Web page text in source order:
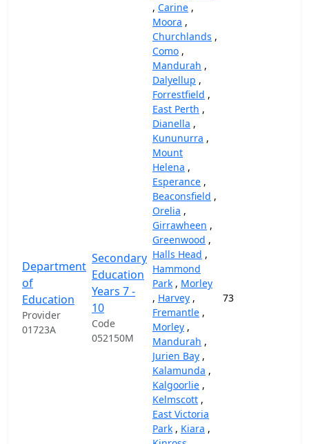
Department
of
Education
Provider
01723A
Secondary
Education
Years 7 -
10
Code
052150M
, Carine ,
Moora ,
Churchlands ,
Como ,
Mandurah ,
Dalyellup ,
Forrestfield ,
East Perth ,
Dianella ,
Kununurra ,
Mount
Helena ,
Esperance ,
Beaconsfield ,
Orelia ,
Girrawheen ,
Greenwood ,
Halls Head ,
Hammond
Park , Morley
, Harvey ,
Fremantle ,
Morley ,
Mandurah ,
Jurien Bay ,
Kalamunda ,
Kalgoorlie ,
Kelmscott ,
East Victoria
Park , Kiara ,
73